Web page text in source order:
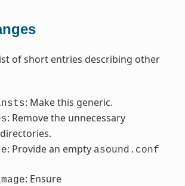
of short entries describing other
: Make this generic.
: Remove the unnecessary
: Provide an empty asound.conf
: Ensure